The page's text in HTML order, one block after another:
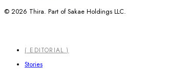
© 2026 Thira. Part of Sakae Holdings LLC.
Close
Menu
( EDITORIAL )
Stories